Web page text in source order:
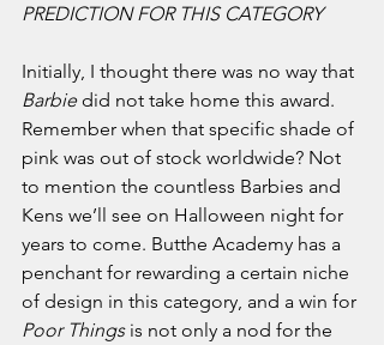
PREDICTION FOR THIS CATEGORY
Initially, I thought there was no way that
Barbie did not take home this award.
Remember when that specific shade of
pink was out of stock worldwide? Not
to mention the countless Barbies and
Kens we’ll see on Halloween night for
years to come. Butthe Academy has a
penchant for rewarding a certain niche
of design in this category, and a win for
Poor Things is not only a nod for the